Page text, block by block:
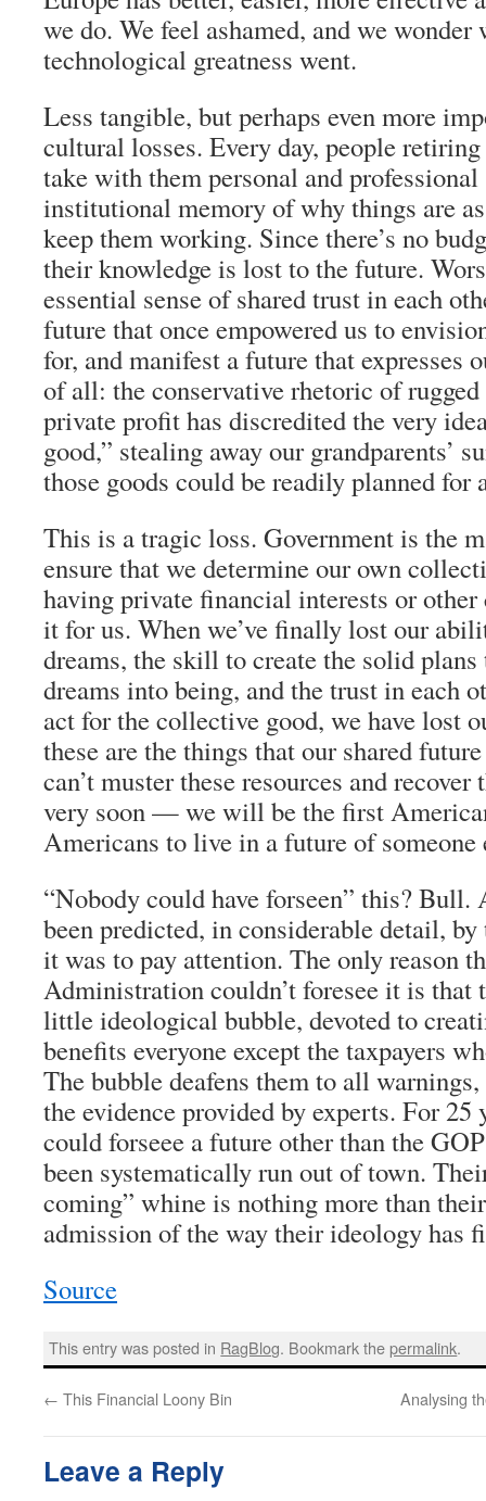
we do. We feel ashamed, and we wonder
technological greatness went.
Less tangible, but perhaps even more
cultural losses. Every day, people
take with them personal and
institutional memory of why things are
keep them working. Since there’s no
their knowledge is lost to the future.
essential sense of shared trust in each
future that once empowered us to
for, and manifest a future that expresses
of all: the conservative rhetoric of
private profit has discredited the very
good,” stealing away our grandparents’
those goods could be readily planned for
This is a tragic loss. Government is the
ensure that we determine our own
having private financial interests or
it for us. When we’ve finally lost our
dreams, the skill to create the solid
dreams into being, and the trust in each
act for the collective good, we have lost
these are the things that our shared
can’t muster these resources and
very soon — we will be the first
Americans to live in a future of someone
“Nobody could have forseen” this? Bull.
been predicted, in considerable detail,
it was to pay attention. The only reason
Administration couldn’t foresee it is
little ideological bubble, devoted to
benefits everyone except the taxpayers
The bubble deafens them to all
the evidence provided by experts. For 25
could forseee a future other than the
been systematically run out of town.
coming” whine is nothing more than
admission of the way their ideology has
Source
This entry was posted in RagBlog. Bookmark thepermalink.
← This Financial Loony Bin Analysing
Leave a Reply